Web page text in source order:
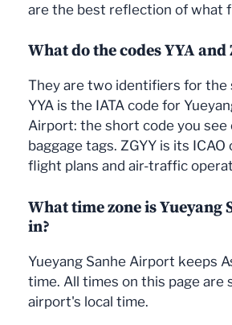
are the best reflection of what
What do the codes YYA and
They are two identifiers for the
YYA is the IATA code for
Airport: the short code you see
baggage tags. ZGYY is its ICAO
flight plans and air-traffic
What time zone is Yueyang
in?
Yueyang Sanhe Airport keeps
time. All times on this page are
airport's local time.